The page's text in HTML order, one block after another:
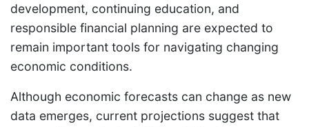
development, continuing education, and
responsible financial planning are expected to
remain important tools for navigating changing
economic conditions.
Although economic forecasts can change as new
data emerges, current projections suggest that